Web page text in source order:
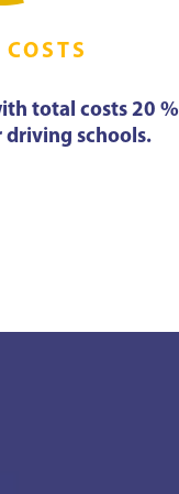
total costs 20 %
schools.